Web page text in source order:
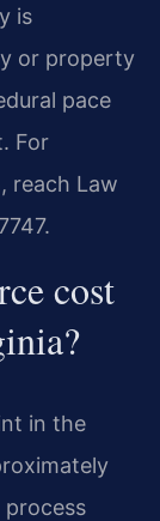
is
or property
pace
For
reach Law
cost
in the